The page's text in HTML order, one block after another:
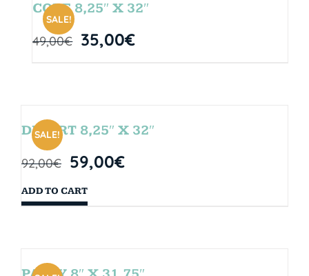
SALE!
CORE 8,25″ X 32″
49,00€ 35,00€
SALE!
DESERT 8,25″ X 32″
92,00€ 59,00€
ADD TO CART